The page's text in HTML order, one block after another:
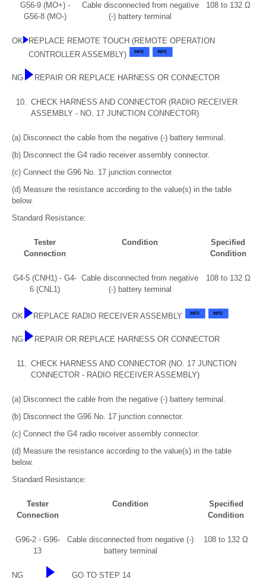
G56-9 (MO+) -
G56-8 (MO-)
Cable disconnected from negative
(-) battery terminal
108 to 132 Ω
OK
REPLACE REMOTE TOUCH (REMOTE OPERATION
CONTROLLER ASSEMBLY)
NG REPAIR OR REPLACE HARNESS OR CONNECTOR
10. CHECK HARNESS AND CONNECTOR (RADIO RECEIVER
ASSEMBLY - NO. 17 JUNCTION CONNECTOR)
(a) Disconnect the cable from the negative (-) battery terminal.
(b) Disconnect the G4 radio receiver assembly connector.
(c) Connect the G96 No. 17 junction connector.
(d) Measure the resistance according to the value(s) in the table
below.
Standard Resistance:
Tester
Connection
Condition
Specified
Condition
G4-5 (CNH1) - G4-
6 (CNL1)
Cable disconnected from negative
(-) battery terminal
108 to 132 Ω
OK REPLACE RADIO RECEIVER ASSEMBLY
NG REPAIR OR REPLACE HARNESS OR CONNECTOR
11. CHECK HARNESS AND CONNECTOR (NO. 17 JUNCTION
CONNECTOR - RADIO RECEIVER ASSEMBLY)
(a) Disconnect the cable from the negative (-) battery terminal.
(b) Disconnect the G96 No. 17 junction connector.
(c) Connect the G4 radio receiver assembly connector.
(d) Measure the resistance according to the value(s) in the table
below.
Standard Resistance:
Tester
Connection
Condition
Specified
Condition
G96-2 - G96-
13
Cable disconnected from negative (-)
battery terminal
108 to 132 Ω
NG GO TO STEP 14